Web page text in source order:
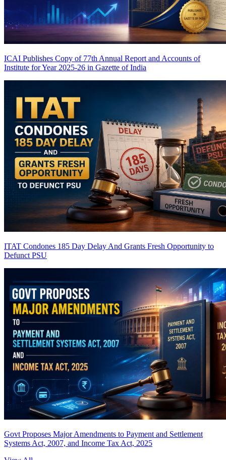
ICAI Publishes Copy of 77th Annual Report and Accounts of
Institute for Year 2025-26 in Gazette of India
ITAT Condones 185 Day Delay And Grants Fresh Opportunity to
Defunct PSU
Govt Proposes Major Amendments to Payment and Settlement
Systems Act, 2007, and Income Tax Act, 2025